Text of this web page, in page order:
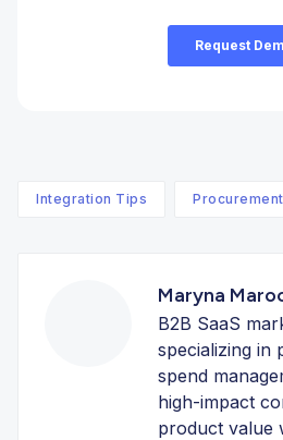
Integration Tips
Maryna
B2B SaaS
specializing in
spend
high-impact
product value